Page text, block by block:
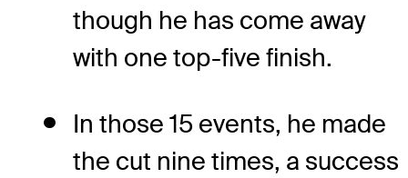
though he has come away
with one top-five finish.
In those 15 events, he made
the cut nine times, a success